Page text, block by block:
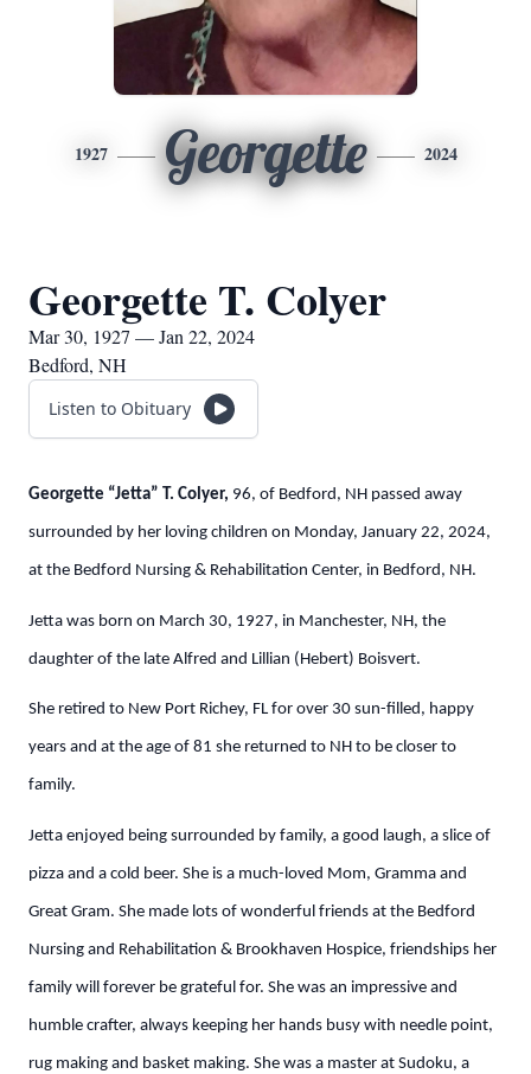
1927 Georgette 2024
Georgette T. Colyer
Mar 30, 1927 — Jan 22, 2024
Bedford, NH
Listen to Obituary
Georgette “Jetta” T. Colyer, 96, of Bedford, NH passed away
surrounded by her loving children on Monday, January 22, 2024,
at the Bedford Nursing & Rehabilitation Center, in Bedford, NH.
Jetta was born on March 30, 1927, in Manchester, NH, the
daughter of the late Alfred and Lillian (Hebert) Boisvert.
She retired to New Port Richey, FL for over 30 sun-filled, happy
years and at the age of 81 she returned to NH to be closer to
family.
Jetta enjoyed being surrounded by family, a good laugh, a slice of
pizza and a cold beer. She is a much-loved Mom, Gramma and
Great Gram. She made lots of wonderful friends at the Bedford
Nursing and Rehabilitation & Brookhaven Hospice, friendships her
family will forever be grateful for. She was an impressive and
humble crafter, always keeping her hands busy with needle point,
rug making and basket making. She was a master at Sudoku, a